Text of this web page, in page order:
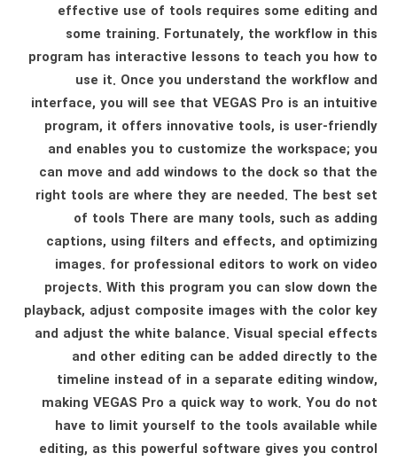
effective use of tools requires some editing and
some training. Fortunately, the workflow in this
program has interactive lessons to teach you how to
use it. Once you understand the workflow and
interface, you will see that VEGAS Pro is an intuitive
program, it offers innovative tools, is user-friendly
and enables you to customize the workspace; you
can move and add windows to the dock so that the
right tools are where they are needed. The best set
of tools There are many tools, such as adding
captions, using filters and effects, and optimizing
images. for professional editors to work on video
projects. With this program you can slow down the
playback, adjust composite images with the color key
and adjust the white balance. Visual special effects
and other editing can be added directly to the
timeline instead of in a separate editing window,
making VEGAS Pro a quick way to work. You do not
have to limit yourself to the tools available while
editing, as this powerful software gives you control